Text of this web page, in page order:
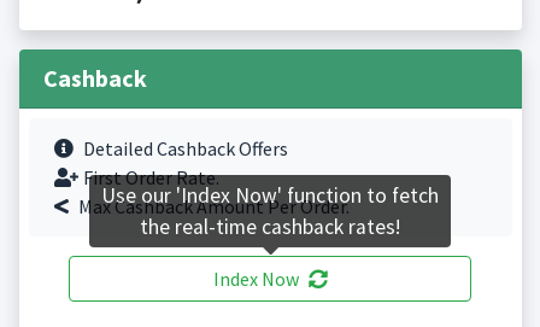
Cashback
Detailed Cashback Offers
First Order Rate.
Max Cashback Amount Per Order.
Index Now
Use our 'Index Now' function to fetch
the real-time cashback rates!